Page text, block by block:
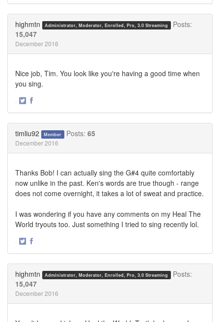
highmtn Administrator, Moderator, Enrolled, Pro, 3.0 Streaming
Posts:
15,047
December 2016
Nice job, Tim. You look like you're having a good time when
you sing.
·
timliu92 Member Posts: 65
December 2016
Thanks Bob! I can actually sing the G#4 quite comfortably
now unlike in the past. Ken's words are true though - range
does not come overnight, it takes a lot of sweat and practice.
I was wondering if you have any comments on my Heal The
World tryouts too. Just something I tried to sing recently lol.
·
highmtn Administrator, Moderator, Enrolled, Pro, 3.0 Streaming
Posts:
15,047
December 2016